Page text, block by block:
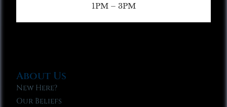
1PM – 3PM
About Us
New Here?
Our Beliefs